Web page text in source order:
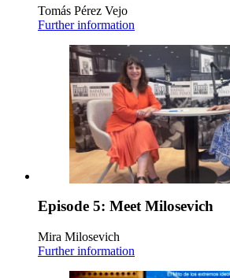
Tomás Pérez Vejo
Further information
Episode 5: Meet Milosevich
Mira Milosevich
Further information